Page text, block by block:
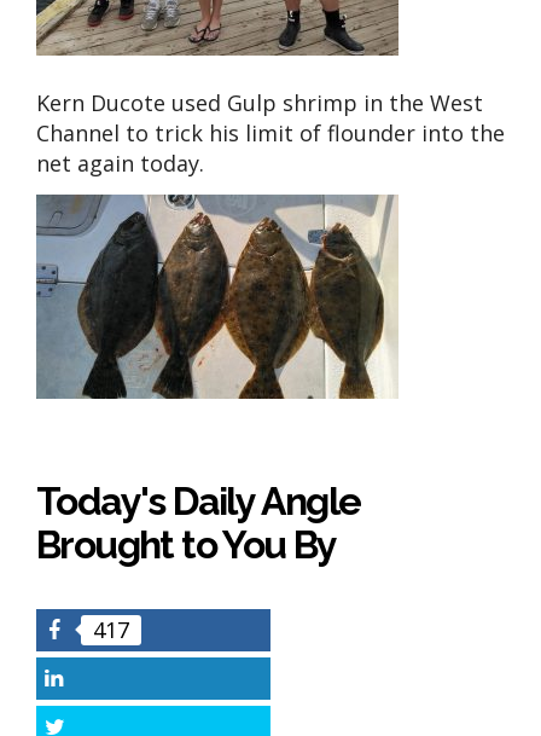
Kern Ducote used Gulp shrimp in the West
Channel to trick his limit of flounder into the
net again today.
Today's Daily Angle
Brought to You By
Facebook
417